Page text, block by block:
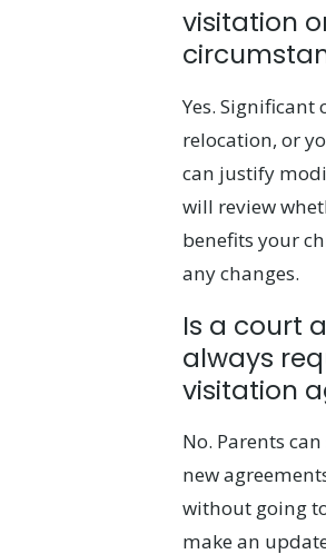
visitation
Yes. Significant
relocation, or
can justify
will review
benefits your
any changes.
Is a court
always
visitation
No. Parents
new
without going
make an